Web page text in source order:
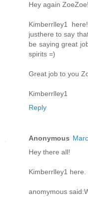
Hey again ZoeZoe!
Kimberrlley1
justhere to say
be saying great
spirits =)
Great job to you
Kimberrlley1
Reply
Anonymous
Hey there all!
Kimberrlley1 here.
anomymous